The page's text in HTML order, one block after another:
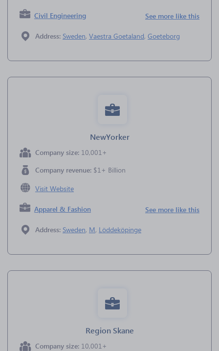
Civil Engineering See more like this
Address: Sweden, Vaestra Goetaland, Goeteborg
NewYorker
Company size: 10,001+
Company revenue: $1+ Billion
Visit Website
Apparel & Fashion See more like this
Address: Sweden, M, Löddeköpinge
Region Skane
Company size: 10,001+